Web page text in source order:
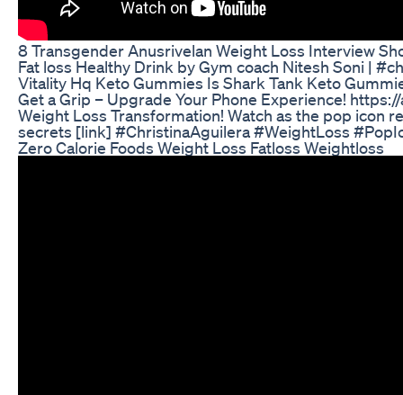
8 Transgender Anusrivelan Weight Loss Interview
Fat loss Healthy Drink by Gym coach Nitesh Soni |
Vitality Hq Keto Gummies Is Shark Tank Keto
Get a Grip – Upgrade Your Phone Experience!
Weight Loss Transformation! Watch as the pop icon
secrets [link] #ChristinaAguilera #WeightLoss
Zero Calorie Foods Weight Loss Fatloss Weightloss